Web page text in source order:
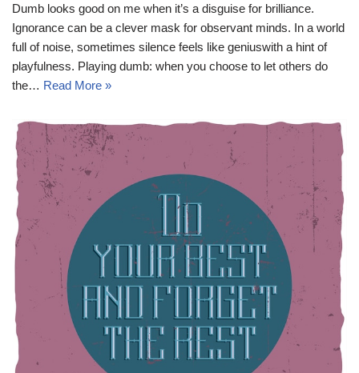
Dumb looks good on me when it’s a disguise for brilliance.
Ignorance can be a clever mask for observant minds. In a world
full of noise, sometimes silence feels like geniuswith a hint of
playfulness. Playing dumb: when you choose to let others do
the… Read More »